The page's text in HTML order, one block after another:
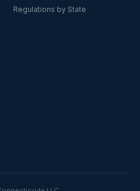
Regulations by State